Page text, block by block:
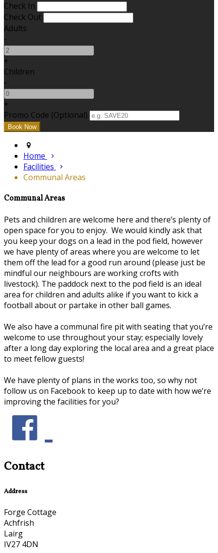
Check In
Check Out
Adults
-
+
Children
-
+
Promo Code (Optional)
Home
Facilities
Communal Areas
Communal Areas
Pets and children are welcome here and there’s plenty of
open space for you to enjoy. We would kindly ask that
you keep your dogs on a lead in the pod field, however
we have plenty of areas where you are welcome to let
them off the lead for a good run around (please just be
mindful our neighbours are working crofts with
livestock). The paddock next to the pod field is an ideal
area for children and adults alike if you want to kick a
football about or partake in other ball games.
We also have a communal fire pit with seating that you’re
welcome to use throughout your stay; especially lovely
after a long day exploring the local area and a great place
to meet fellow guests!
We have plenty of plans in the works too, so why not
follow us on Facebook to keep up to date with how we’re
improving the facilities for you?
Contact
Address
Forge Cottage
Achfrish
Lairg
IV27 4DN